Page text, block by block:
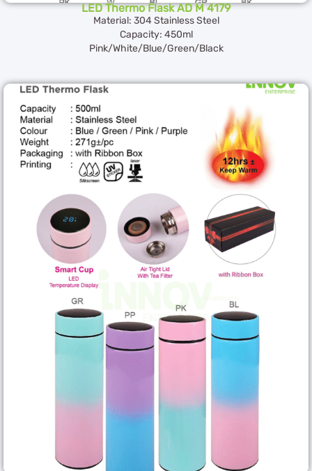
LED Thermo Flask AD M 4179
Material: 304 Stainless Steel
Capacity: 450ml
Pink/White/Blue/Green/Black